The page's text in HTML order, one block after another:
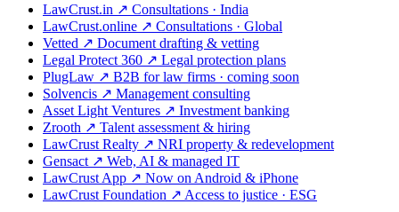
LawCrust.in ↗ Consultations · India
LawCrust.online ↗ Consultations · Global
Vetted ↗ Document drafting & vetting
Legal Protect 360 ↗ Legal protection plans
PlugLaw ↗ B2B for law firms · coming soon
Solvencis ↗ Management consulting
Asset Light Ventures ↗ Investment banking
Zrooth ↗ Talent assessment & hiring
LawCrust Realty ↗ NRI property & redevelopment
Gensact ↗ Web, AI & managed IT
LawCrust App ↗ Now on Android & iPhone
LawCrust Foundation ↗ Access to justice · ESG